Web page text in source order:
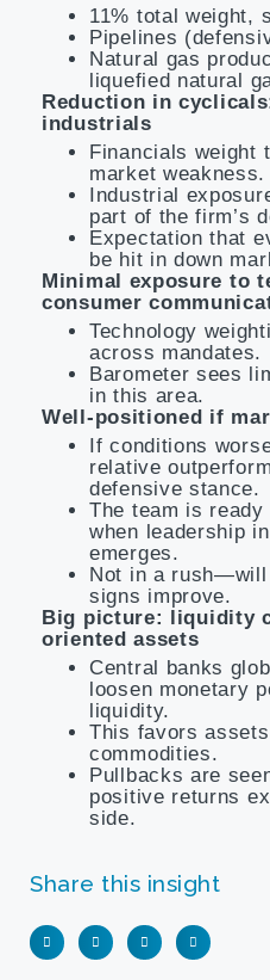
11% total weight,
Pipelines
Natural gas
liquefied natural
Reduction in
industrials
Financials weight
market weakness.
Industrial
part of the firm’s
Expectation that
be hit in down
Minimal exposure to
consumer
Technology
across mandates.
Barometer sees
in this area.
Well-positioned if
If conditions
relative
defensive stance.
The team is
when leadership
emerges.
Not in a rush—will
signs improve.
Big picture: liquidity
oriented assets
Central banks
loosen monetary
liquidity.
This favors
commodities.
Pullbacks are
positive returns
side.
Share this insight